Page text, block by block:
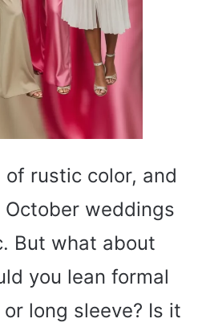
of rustic color, and
weddings
But what about
you lean formal
long sleeve? Is it